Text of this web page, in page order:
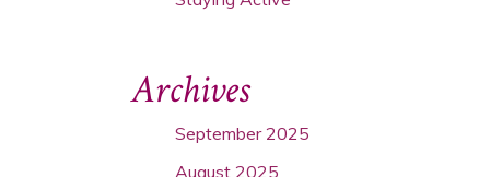
Archives
September 2025
August 2025